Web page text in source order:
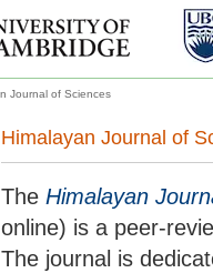
Journal of Sciences
Himalayan Journal of
The Himalayan
online) is a peer-
The journal is